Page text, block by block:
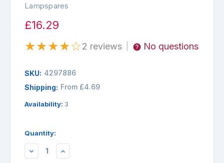
Lampspares
£16.29
★★★★☆2 reviews No questions
SKU: 4297886
Shipping: From £4.69
Availability: 3
Quantity:
DECREASEINCREASE